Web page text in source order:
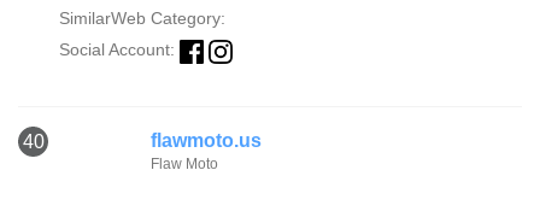
SimilarWeb Category:
Social Account:
40 flawmoto.us
Flaw Moto